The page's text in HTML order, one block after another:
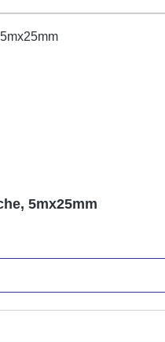
5mx25mm